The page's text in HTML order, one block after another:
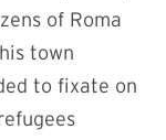
of Roma
town
to fixate on